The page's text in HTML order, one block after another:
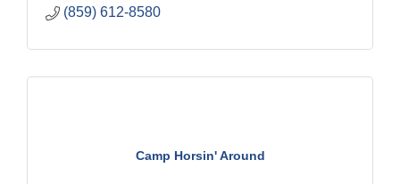
(859) 612-8580
Camp Horsin' Around